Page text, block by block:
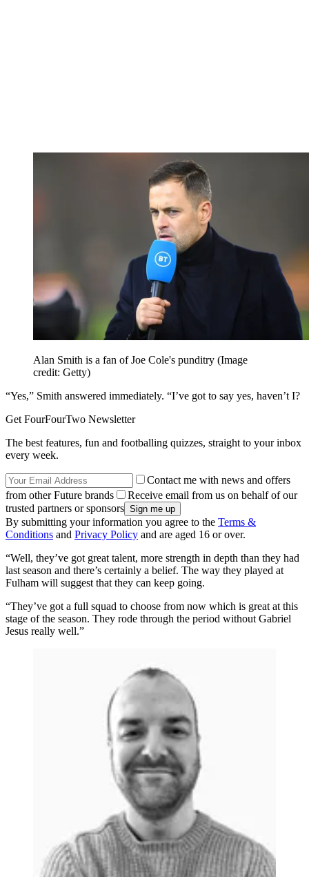
Alan Smith is a fan of Joe Cole's punditry (Image
credit: Getty)
“Yes,” Smith answered immediately. “I’ve got to say yes, haven’t I?
Get FourFourTwo Newsletter
The best features, fun and footballing quizzes, straight to your inbox
every week.
Contact me with news and offers
from other Future brands
Receive email from us on behalf of our
trusted partners or sponsors
By submitting your information you agree to the Terms &
Conditions and Privacy Policy and are aged 16 or over.
“Well, they’ve got great talent, more strength in depth than they had
last season and there’s certainly a belief. The way they played at
Fulham will suggest that they can keep going.
“They’ve got a full squad to choose from now which is great at this
stage of the season. They rode through the period without Gabriel
Jesus really well.”